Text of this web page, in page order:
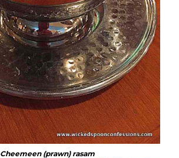
Cheemeen (prawn) rasam